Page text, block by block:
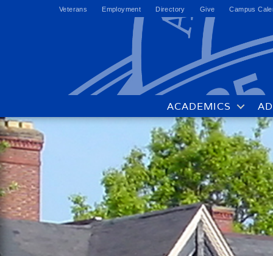
Veterans Employment Directory Give Campus
ACADEMICS